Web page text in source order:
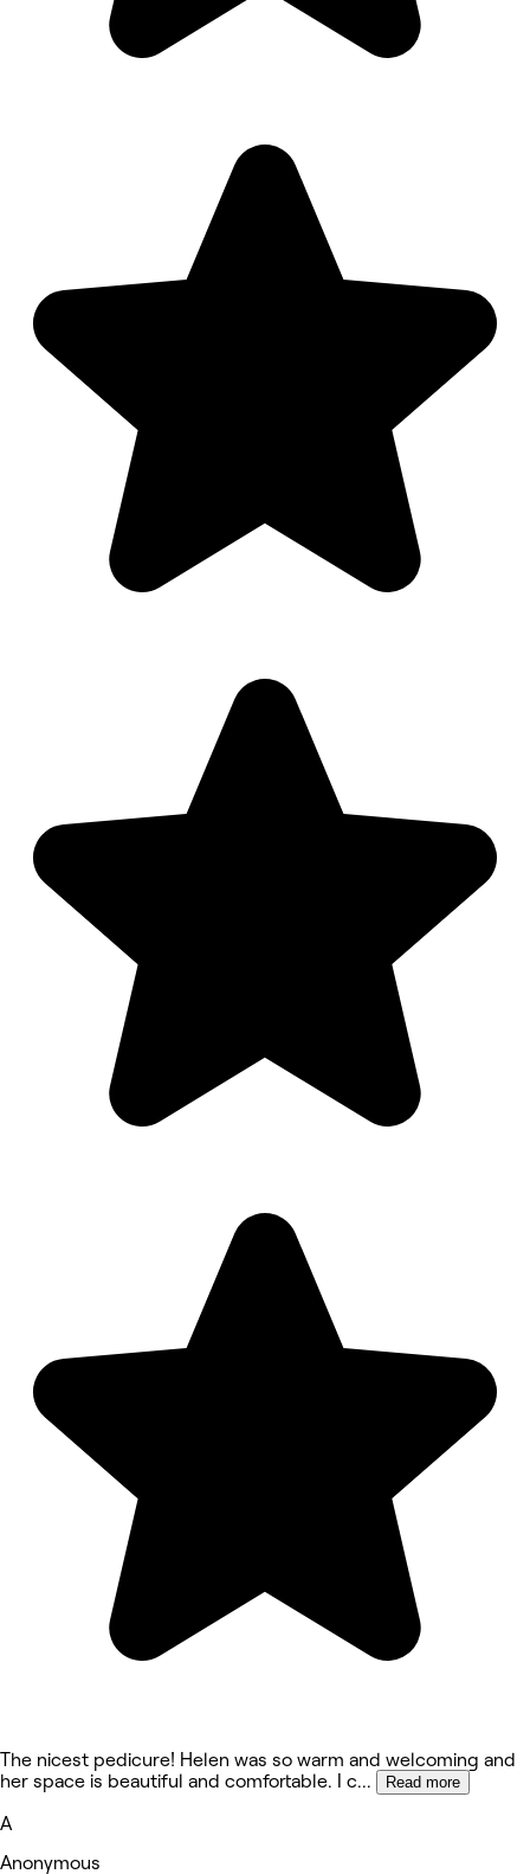
The nicest pedicure! Helen was so warm and welcoming and
her space is beautiful and comfortable. I c... Read more
A
Anonymous